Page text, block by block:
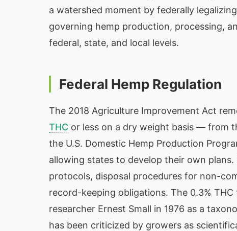
a watershed moment by federally
governing hemp production, processing,
federal, state, and local levels.
Federal Hemp Regulation
The 2018 Agriculture Improvement Act
THC or less on a dry weight basis — from
the U.S. Domestic Hemp Production
allowing states to develop their own
protocols, disposal procedures for non-
record-keeping obligations. The 0.3%
researcher Ernest Small in 1976 as a
has been criticized by growers as